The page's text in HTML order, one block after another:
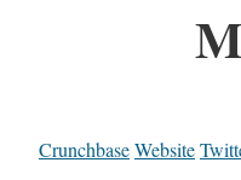
CrunchbaseWebsite